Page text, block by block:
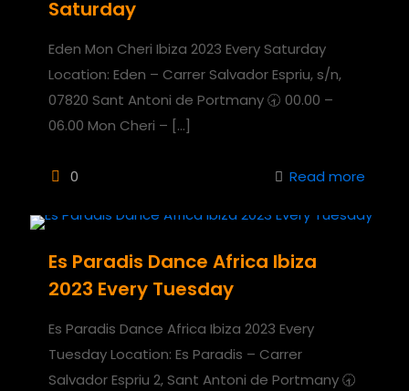
Saturday
Eden Mon Cheri Ibiza 2023 Every Saturday
Location: Eden – Carrer Salvador Espriu, s/n,
07820 Sant Antoni de Portmany 🕣 00.00 –
06.00 Mon Cheri – […]
0 Read more
Es Paradis Dance Africa Ibiza
2023 Every Tuesday
Es Paradis Dance Africa Ibiza 2023 Every
Tuesday Location: Es Paradis – Carrer
Salvador Espriu 2, Sant Antoni de Portmany 🕣